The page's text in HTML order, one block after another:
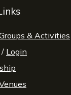
& Activities
/ Login